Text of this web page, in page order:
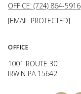
OFFICE: (724) 864-5916
[EMAIL PROTECTED]
OFFICE
1001 ROUTE 30
IRWIN PA 15642